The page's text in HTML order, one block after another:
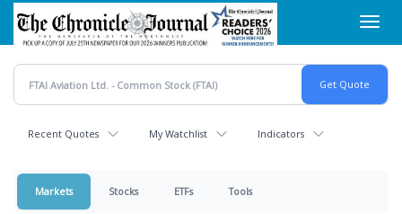
Skip
main
content
Recent Quotes My Watchlist Indicators
Markets Stocks ETFs Tools